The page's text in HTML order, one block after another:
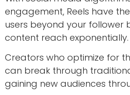
engagement, Reels have
users beyond your follower
content reach exponentially.
Creators who optimize for
can break through
gaining new audiences